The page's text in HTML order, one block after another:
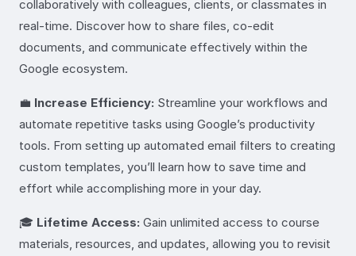
collaboratively with colleagues, clients, or classmates in
real-time. Discover how to share files, co-edit
documents, and communicate effectively within the
Google ecosystem.
💼 Increase Efficiency: Streamline your workflows and
automate repetitive tasks using Google’s productivity
tools. From setting up automated email filters to creating
custom templates, you’ll learn how to save time and
effort while accomplishing more in your day.
🎓 Lifetime Access: Gain unlimited access to course
materials, resources, and updates, allowing you to revisit